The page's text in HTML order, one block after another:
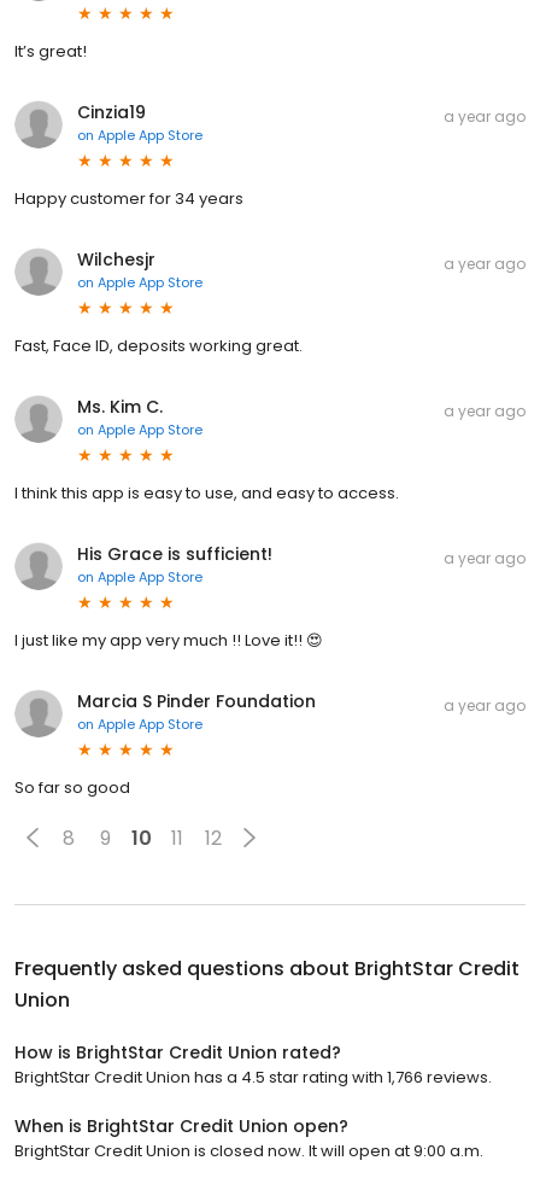
It’s great!
Cinzia19
on Apple App Store
a year ago
Happy customer for 34 years
Wilchesjr
on Apple App Store
a year ago
Fast, Face ID, deposits working great.
Ms. Kim C.
on Apple App Store
a year ago
I think this app is easy to use, and easy to access.
His Grace is sufficient!
on Apple App Store
a year ago
I just like my app very much !! Love it!! 😍
Marcia S Pinder Foundation
on Apple App Store
a year ago
So far so good
8 9 10 11 12
Frequently asked questions about BrightStar Credit
Union
How is BrightStar Credit Union rated?
BrightStar Credit Union has a 4.5 star rating with 1,766 reviews.
When is BrightStar Credit Union open?
BrightStar Credit Union is closed now. It will open at 9:00 a.m.